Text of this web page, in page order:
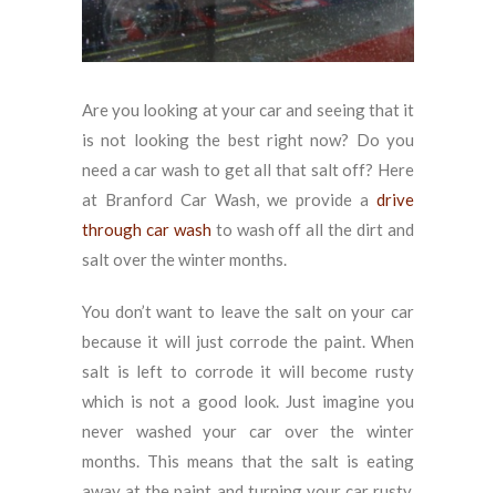
Are you looking at your car and seeing that it
is not looking the best right now? Do you
need a car wash to get all that salt off? Here
at Branford Car Wash, we provide a drive
through car washto wash off all the dirt and
salt over the winter months.
You don’t want to leave the salt on your car
because it will just corrode the paint. When
salt is left to corrode it will become rusty
which is not a good look. Just imagine you
never washed your car over the winter
months. This means that the salt is eating